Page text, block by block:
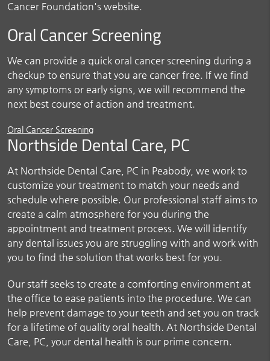
Cancer Foundation's website.
Oral Cancer Screening
We can provide a quick oral cancer screening during a
checkup to ensure that you are cancer free. If we find
any symptoms or early signs, we will recommend the
next best course of action and treatment.
Oral Cancer Screening
Northside Dental Care, PC
At Northside Dental Care, PC in Peabody, we work to
customize your treatment to match your needs and
schedule where possible. Our professional staff aims to
create a calm atmosphere for you during the
appointment and treatment process. We will identify
any dental issues you are struggling with and work with
you to find the solution that works best for you.
Our staff seeks to create a comforting environment at
the office to ease patients into the procedure. We can
help prevent damage to your teeth and set you on track
for a lifetime of quality oral health. At Northside Dental
Care, PC, your dental health is our prime concern.